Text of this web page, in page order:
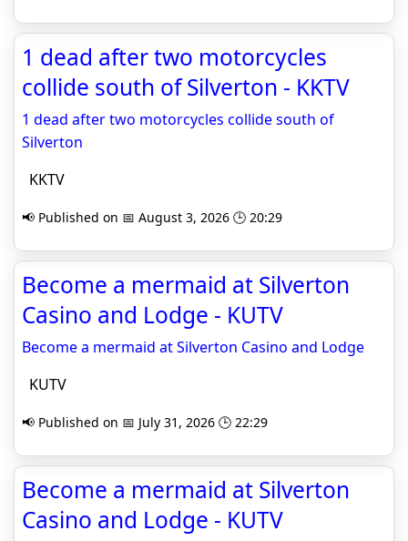
1 dead after two motorcycles
collide south of Silverton - KKTV
1 dead after two motorcycles collide south of
Silverton
KKTV
📢 Published on 📅 August 3, 2026 🕒 20:29
Become a mermaid at Silverton
Casino and Lodge - KUTV
Become a mermaid at Silverton Casino and Lodge
KUTV
📢 Published on 📅 July 31, 2026 🕒 22:29
Become a mermaid at Silverton
Casino and Lodge - KUTV